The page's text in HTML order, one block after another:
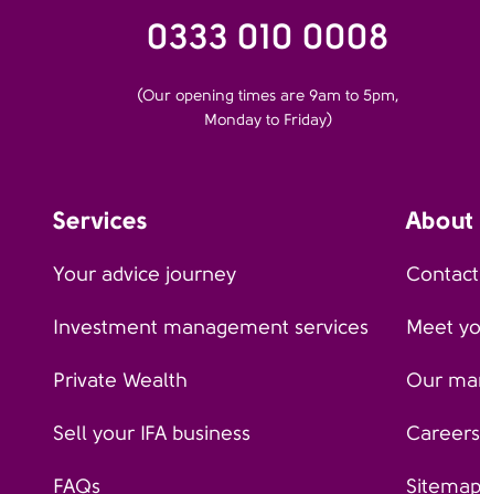
0333 010 0008
(Our opening times are 9am to 5pm,
Monday to Friday)
Services
Your advice journey
Investment management services
Private Wealth
Sell your IFA business
FAQs
About
Contact
Meet
Our
Sitemap